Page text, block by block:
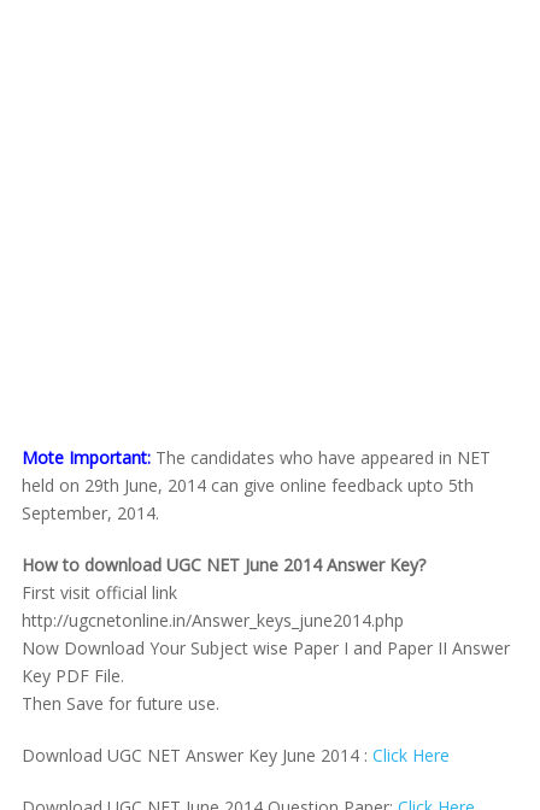
Mote Important:The candidates who have appeared in NET
held on 29th June, 2014 can give online feedback upto 5th
September, 2014.
How to download UGC NET June 2014 Answer Key?
First visit official link
http://ugcnetonline.in/Answer_keys_june2014.php
Now Download Your Subject wise Paper I and Paper II Answer
Key PDF File.
Then Save for future use.
Download UGC NET Answer Key June 2014 : Click Here